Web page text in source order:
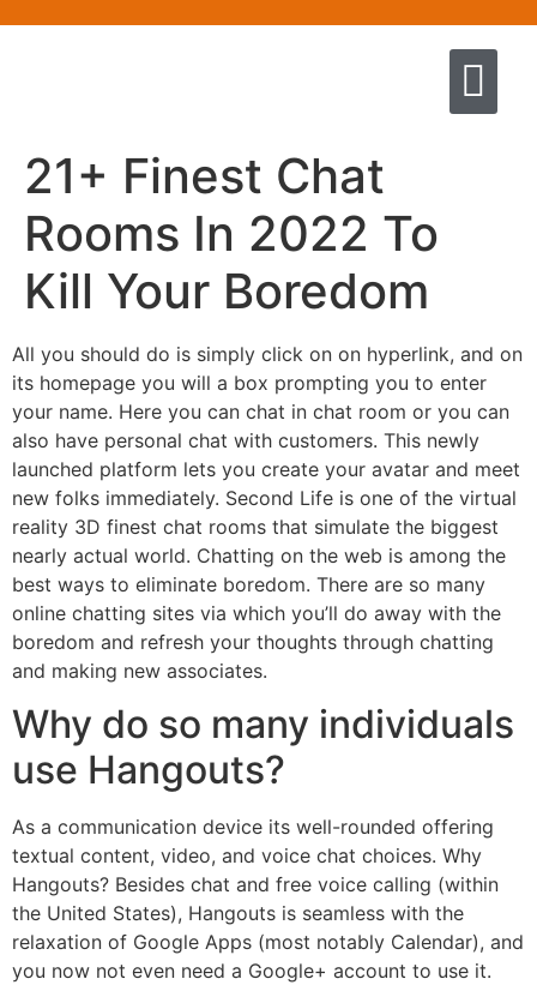
21+ Finest Chat
Rooms In 2022 To
Kill Your Boredom
All you should do is simply click on on hyperlink, and on
its homepage you will a box prompting you to enter
your name. Here you can chat in chat room or you can
also have personal chat with customers. This newly
launched platform lets you create your avatar and meet
new folks immediately. Second Life is one of the virtual
reality 3D finest chat rooms that simulate the biggest
nearly actual world. Chatting on the web is among the
best ways to eliminate boredom. There are so many
online chatting sites via which you’ll do away with the
boredom and refresh your thoughts through chatting
and making new associates.
Why do so many individuals
use Hangouts?
As a communication device its well-rounded offering
textual content, video, and voice chat choices. Why
Hangouts? Besides chat and free voice calling (within
the United States), Hangouts is seamless with the
relaxation of Google Apps (most notably Calendar), and
you now not even need a Google+ account to use it.